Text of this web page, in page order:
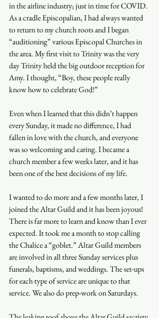
in the airline industry; just in time for COVID.
As a cradle Episcopalian, I had always wanted
to return to my church roots and I began
“auditioning” various Episcopal Churches in
the area. My first visit to Trinity was the very
day Trinity held the big outdoor reception for
Amy. I thought, “Boy, these people really
know how to celebrate God!”
Even when I learned that this didn’t happen
every Sunday, it made no difference, I had
fallen in love with the church, and everyone
was so welcoming and caring. I became a
church member a few weeks later, and it has
been one of the best decisions of my life.
I wanted to do more and a few months later, I
joined the Altar Guild and it has been joyous!
There is far more to learn and know than I ever
expected. It took me a month to stop calling
the Chalice a “goblet.” Altar Guild members
are involved in all three Sunday services plus
funerals, baptisms, and weddings. The set-ups
for each type of service are unique to that
service. We also do prep-work on Saturdays.